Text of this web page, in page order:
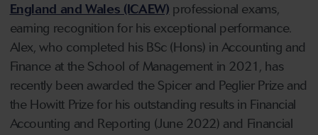
England and Wales (ICAEW) professional exams,
earning recognition for his exceptional performance.
Alex, who completed his BSc (Hons) in Accounting and
Finance at the School of Management in 2021, has
recently been awarded the Spicer and Peglier Prize and
the Howitt Prize for his outstanding results in Financial
Accounting and Reporting (June 2022) and Financial